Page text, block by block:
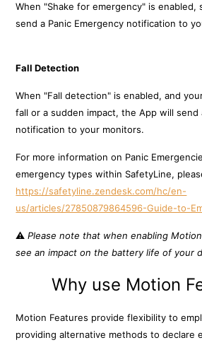
When "Shake for emergency" is enabled,
send a Panic Emergency notification to
Fall Detection
When "Fall detection" is enabled, and
fall or a sudden impact, the App will send
notification to your monitors.
For more information on Panic
emergency types within SafetyLine,
https://safetyline.zendesk.com/hc/en-
us/articles/27850879864596-Guide-to-
⚠️Please note that when enabling
see an impact on the battery life of your
Why use Motion
Motion Features provide flexibility to
providing alternative methods to declare